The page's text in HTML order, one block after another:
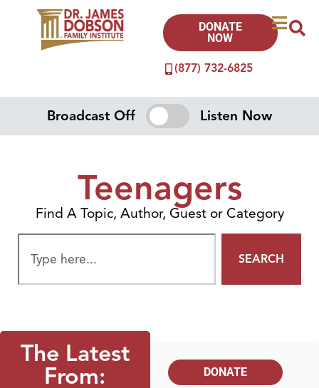
(877) 732-6825
DONATE
NOW
Broadcast Off Listen Now
Teenagers
Find A Topic, Author, Guest or Category
SEARCH
The Latest
From:
DONATE